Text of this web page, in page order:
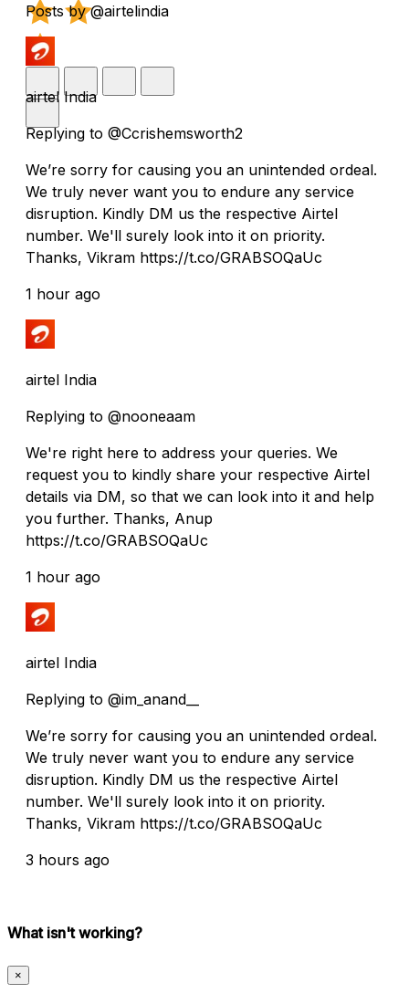
Posts by @airtelindia
airtel India
Replying to @Ccrishemsworth2
We’re sorry for causing you an unintended ordeal.
We truly never want you to endure any service
disruption. Kindly DM us the respective Airtel
number. We'll surely look into it on priority.
Thanks, Vikram https://t.co/GRABSOQaUc
1 hour ago
airtel India
Replying to @nooneaam
We're right here to address your queries. We
request you to kindly share your respective Airtel
details via DM, so that we can look into it and help
you further. Thanks, Anup
https://t.co/GRABSOQaUc
1 hour ago
airtel India
Replying to @im_anand__
We’re sorry for causing you an unintended ordeal.
We truly never want you to endure any service
disruption. Kindly DM us the respective Airtel
number. We'll surely look into it on priority.
Thanks, Vikram https://t.co/GRABSOQaUc
3 hours ago
What isn't working?
×